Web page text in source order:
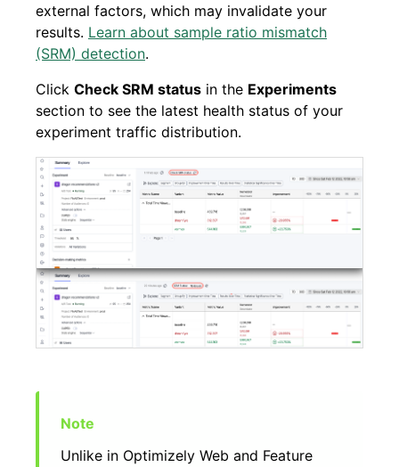
external factors, which may invalidate your
results. Learn about sample ratio mismatch
(SRM) detection.
Click Check SRM status in the Experiments
section to see the latest health status of your
experiment traffic distribution.
Unlike in Optimizely Web and Feature